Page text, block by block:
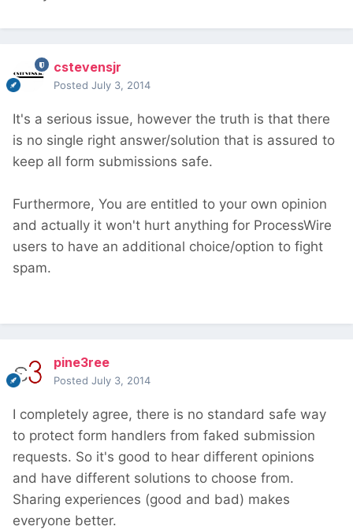
cstevensjr
Posted July 3, 2014
It's a serious issue, however the truth is that there
is no single right answer/solution that is assured to
keep all form submissions safe.
Furthermore, You are entitled to your own opinion
and actually it won't hurt anything for ProcessWire
users to have an additional choice/option to fight
spam.
pine3ree
Posted July 3, 2014
I completely agree, there is no standard safe way
to protect form handlers from faked submission
requests. So it's good to hear different opinions
and have different solutions to choose from.
Sharing experiences (good and bad) makes
everyone better.